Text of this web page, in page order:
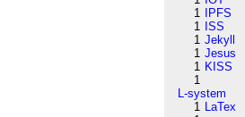
1
IPFS
1 ISS
1 Jekyll
1 Jesus
1 KISS
1
L-system
1 LaTex